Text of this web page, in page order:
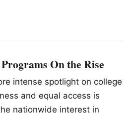
On the Rise
intense spotlight on college
and equal access is
nationwide interest in